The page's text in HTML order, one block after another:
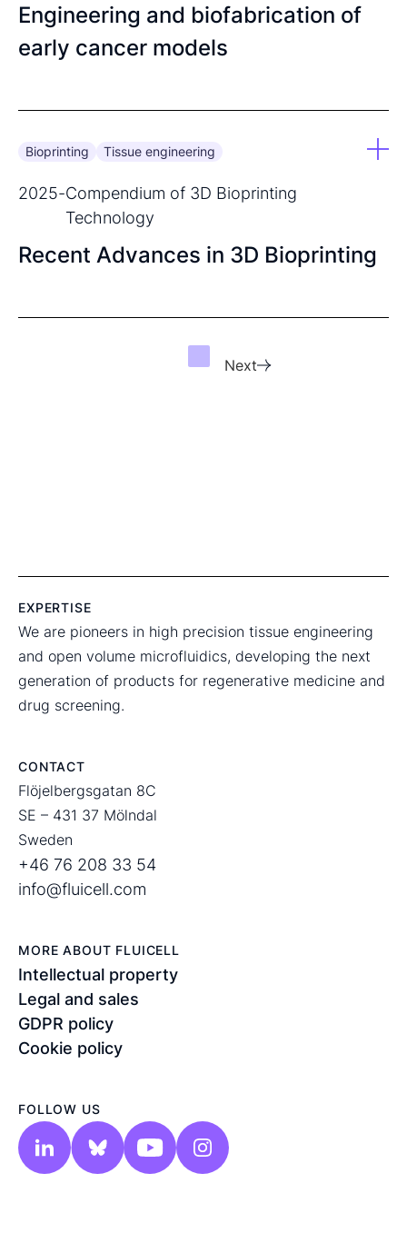
Engineering and biofabrication of
early cancer models
Bioprinting Tissue engineering
2025-Compendium of 3D Bioprinting
Technology
Recent Advances in 3D Bioprinting
Next
EXPERTISE
We are pioneers in high precision tissue engineering
and open volume microfluidics, developing the next
generation of products for regenerative medicine and
drug screening.
CONTACT
Flöjelbergsgatan 8C
SE – 431 37 Mölndal
Sweden
+46 76 208 33 54
info@fluicell.com
MORE ABOUT FLUICELL
Intellectual property
Legal and sales
GDPR policy
Cookie policy
FOLLOW US